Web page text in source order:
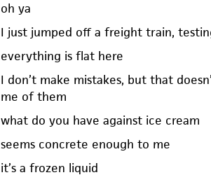
oh ya
I just jumped off a freight train,
everything is flat here
I don’t make mistakes, but that
me of them
what do you have against ice cream
seems concrete enough to me
it’s a frozen liquid